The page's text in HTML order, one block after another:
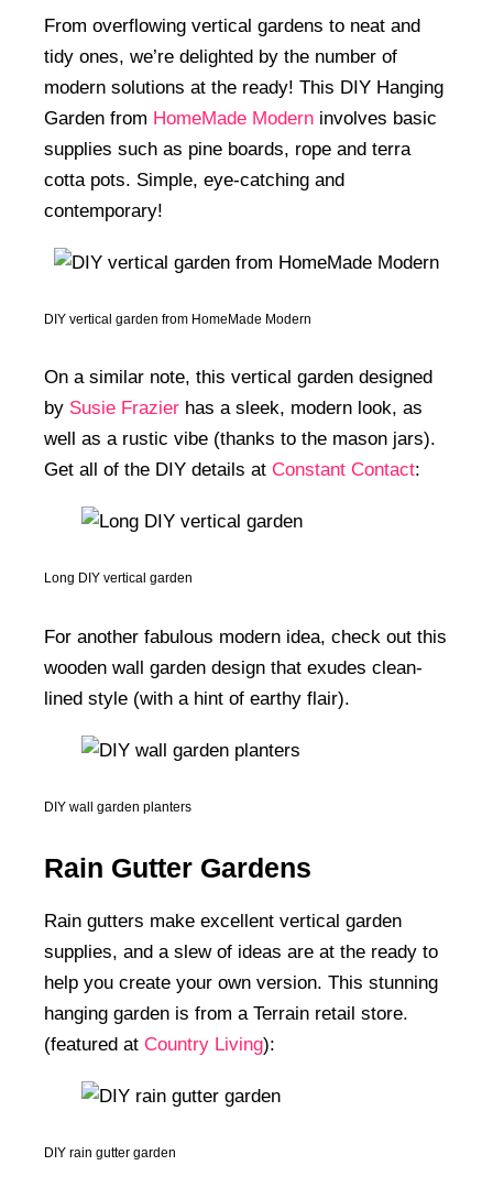
From overflowing vertical gardens to neat and
tidy ones, we’re delighted by the number of
modern solutions at the ready! This DIY Hanging
Garden from HomeMade Modern involves basic
supplies such as pine boards, rope and terra
cotta pots. Simple, eye-catching and
contemporary!
DIY vertical garden from HomeMade Modern
On a similar note, this vertical garden designed
by Susie Frazier has a sleek, modern look, as
well as a rustic vibe (thanks to the mason jars).
Get all of the DIY details at Constant Contact:
Long DIY vertical garden
For another fabulous modern idea, check out this
wooden wall garden design that exudes clean-
lined style (with a hint of earthy flair).
DIY wall garden planters
Rain Gutter Gardens
Rain gutters make excellent vertical garden
supplies, and a slew of ideas are at the ready to
help you create your own version. This stunning
hanging garden is from a Terrain retail store.
(featured at Country Living):
DIY rain gutter garden